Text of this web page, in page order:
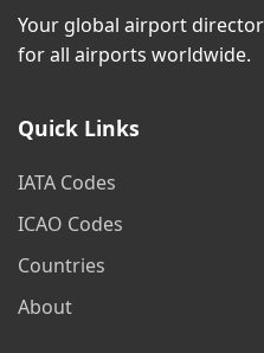
Your global airport
for all airports worldwide.
Quick Links
IATA Codes
ICAO Codes
Countries
About